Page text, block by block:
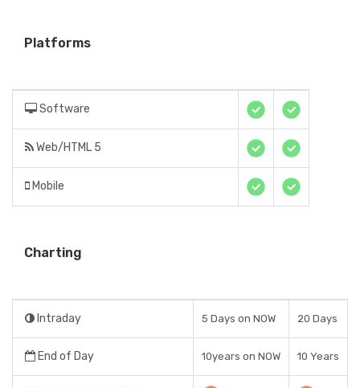
Platforms
Software
Web/HTML 5
Mobile
Charting
Intraday 5 Days on NOW 20 Days
End of Day 10years on NOW 10 Years